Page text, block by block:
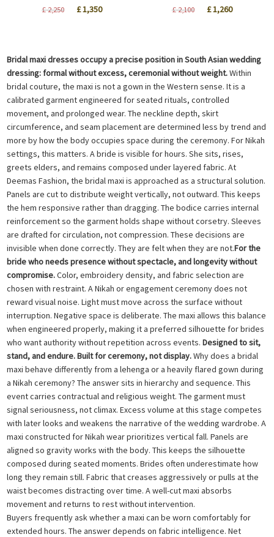
£2,250
Original
£1,350Current
£2,100
Original
£1,260Current
Bridal maxi dresses occupy a precise position in South Asian wedding
dressing: formal without excess, ceremonial without weight.Within
bridal couture, the maxi is not a gown in the Western sense. It is a
calibrated garment engineered for seated rituals, controlled
movement, and prolonged wear. The neckline depth, skirt
circumference, and seam placement are determined less by trend and
more by how the body occupies space during the ceremony. For Nikah
settings, this matters. A bride is visible for hours. She sits, rises,
greets elders, and remains composed under layered fabric. At
Deemas Fashion, the bridal maxi is approached as a structural solution.
Panels are cut to distribute weight vertically, not outward. This keeps
the hem responsive rather than dragging. The bodice carries internal
reinforcement so the garment holds shape without corsetry. Sleeves
are drafted for circulation, not compression. These decisions are
invisible when done correctly. They are felt when they are not.For the
bride who needs presence without spectacle, and longevity without
compromise.Color, embroidery density, and fabric selection are
chosen with restraint. A Nikah or engagement ceremony does not
reward visual noise. Light must move across the surface without
interruption. Negative space is deliberate. The maxi allows this balance
when engineered properly, making it a preferred silhouette for brides
who want authority without repetition across events. Designed to sit,
stand, and endure. Built for ceremony, not display.Why does a bridal
maxi behave differently from a lehenga or a heavily flared gown during
a Nikah ceremony? The answer sits in hierarchy and sequence. This
event carries contractual and religious weight. The garment must
signal seriousness, not climax. Excess volume at this stage competes
with later looks and weakens the narrative of the wedding wardrobe. A
maxi constructed for Nikah wear prioritizes vertical fall. Panels are
aligned so gravity works with the body. This keeps the silhouette
composed during seated moments. Brides often underestimate how
long they remain still. Fabric that creases aggressively or pulls at the
waist becomes distracting over time. A well-cut maxi absorbs
movement and returns to rest without intervention.
Buyers frequently ask whether a maxi can be worn comfortably for
extended hours. The answer depends on fabric intelligence. Net